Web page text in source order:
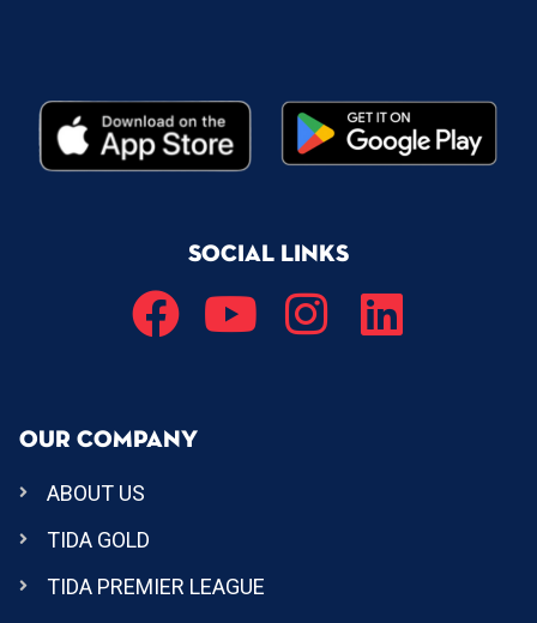
SOCIAL LINKS
OUR COMPANY
ABOUT US
TIDA GOLD
TIDA PREMIER LEAGUE